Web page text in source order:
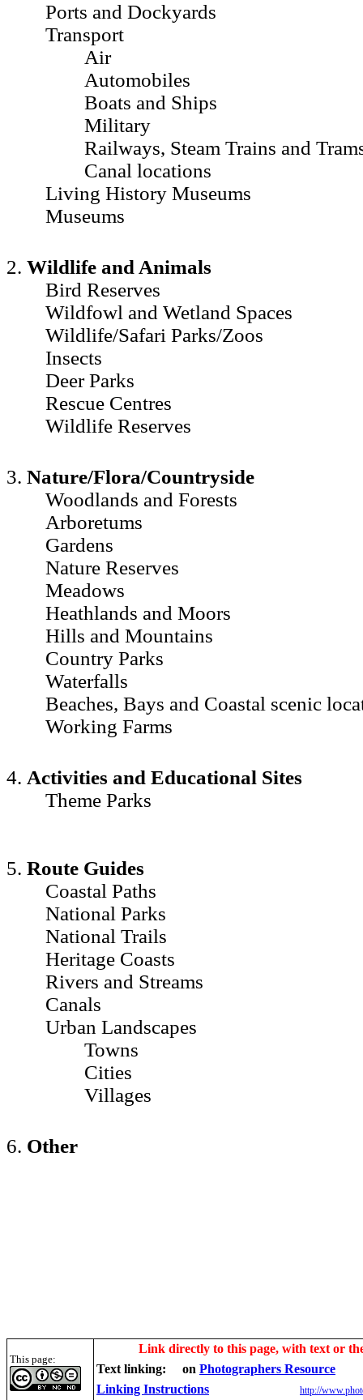
Ports and Dockyards
Transport
Air
Automobiles
Boats and Ships
Military
Railways, Steam Trains and
Canal locations
Living History Museums
Museums
2. Wildlife and Animals
Bird Reserves
Wildfowl and Wetland Spaces
Wildlife/Safari Parks/Zoos
Insects
Deer Parks
Rescue Centres
Wildlife Reserves
3. Nature/Flora/Countryside
Woodlands and Forests
Arboretums
Gardens
Nature Reserves
Meadows
Heathlands and Moors
Hills and Mountains
Country Parks
Waterfalls
Beaches, Bays and Coastal scenic
Working Farms
4. Activities and Educational Sites
Theme Parks
5. Route Guides
Coastal Paths
National Parks
National Trails
Heritage Coasts
Rivers and Streams
Canals
Urban Landscapes
Towns
Cities
Villages
6. Other
This page:
Link directly to this page, with text or
Text linking:
on Photographers Resource
Linking Instructions
http://